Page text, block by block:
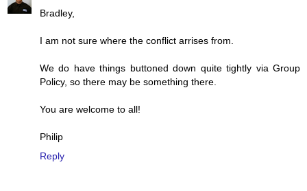
Bradley,
I am not sure where the conflict arrises from.
We do have things buttoned down quite tightly via Group
Policy, so there may be something there.
You are welcome to all!
Philip
Reply